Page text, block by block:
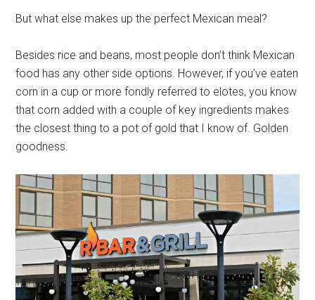
But what else makes up the perfect Mexican meal?
Besides rice and beans, most people don’t think Mexican
food has any other side options. However, if you’ve eaten
corn in a cup or more fondly referred to elotes, you know
that corn added with a couple of key ingredients makes
the closest thing to a pot of gold that I know of. Golden
goodness.